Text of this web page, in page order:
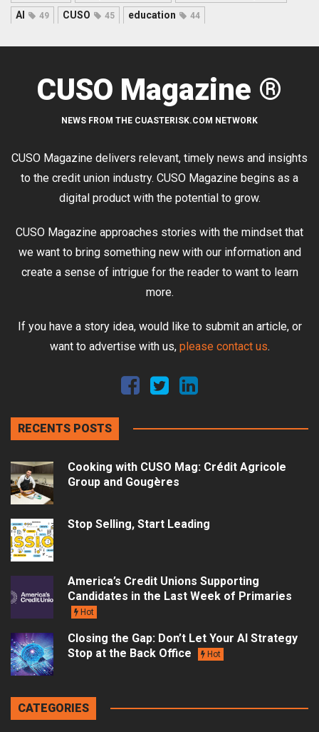
AI 49 CUSO 45 education 44
CUSO Magazine ®
NEWS FROM THE CUASTERISK.COM NETWORK
CUSO Magazine delivers relevant, timely news and insights
to the credit union industry. CUSO Magazine begins as a
digital product with the potential to grow.
CUSO Magazine approaches stories with the mindset that
we want to bring something new with our information and
create a sense of intrigue for the reader to want to learn
more.
If you have a story idea, would like to submit an article, or
want to advertise with us, please contact us.
RECENTS POSTS
Cooking with CUSO Mag: Crédit Agricole
Group and Gougères
Stop Selling, Start Leading
America’s Credit Unions Supporting
Candidates in the Last Week of Primaries
Hot
Closing the Gap: Don’t Let Your AI Strategy
Stop at the Back Office
Hot
CATEGORIES